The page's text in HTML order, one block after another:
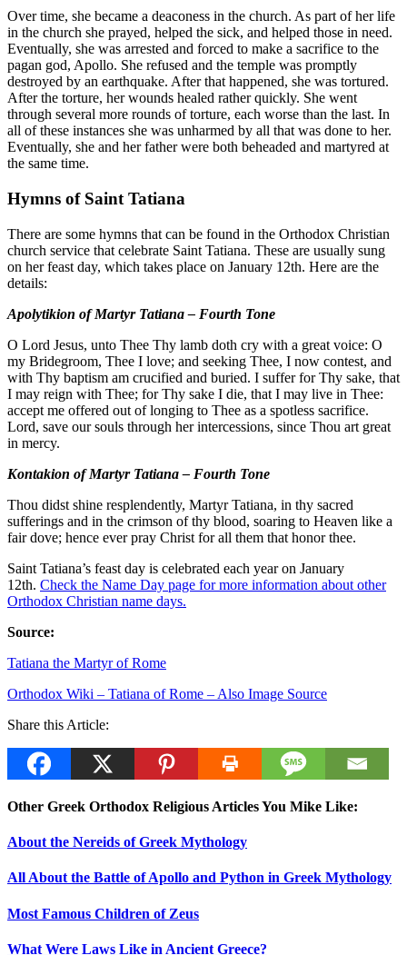
Over time, she became a deaconess in the church. As part of her life
in the church she prayed, helped the sick, and helped those in need.
Eventually, she was arrested and forced to make a sacrifice to the
pagan god, Apollo. She refused and the temple was promptly
destroyed by an earthquake. After that happened, she was tortured.
After the torture, her wounds healed rather quickly. She went
through several more rounds of torture, each worse than the last. In
all of these instances she was unharmed by all that was done to her.
Eventually, she and her father were both beheaded and martyred at
the same time.
Hymns of Saint Tatiana
There are some hymns that can be found in the Orthodox Christian
church service that celebrate Saint Tatiana. These are usually sung
on her feast day, which takes place on January 12th. Here are the
details:
Apolytikion of Martyr Tatiana – Fourth Tone
O Lord Jesus, unto Thee Thy lamb doth cry with a great voice: O
my Bridegroom, Thee I love; and seeking Thee, I now contest, and
with Thy baptism am crucified and buried. I suffer for Thy sake, that
I may reign with Thee; for Thy sake I die, that I may live in Thee:
accept me offered out of longing to Thee as a spotless sacrifice.
Lord, save our souls through her intercessions, since Thou art great
in mercy.
Kontakion of Martyr Tatiana – Fourth Tone
Thou didst shine resplendently, Martyr Tatiana, in thy sacred
sufferings and in the crimson of thy blood, soaring to Heaven like a
fair dove; hence ever pray Christ for all them that honor thee.
Saint Tatiana’s feast day is celebrated each year on January
12th. Check the Name Day page for more information about other
Orthodox Christian name days.
Source:
Tatiana the Martyr of Rome
Orthodox Wiki – Tatiana of Rome – Also Image Source
Share this Article:
Other Greek Orthodox Religious Articles You Mike Like:
About the Nereids of Greek Mythology
All About the Battle of Apollo and Python in Greek Mythology
Most Famous Children of Zeus
What Were Laws Like in Ancient Greece?